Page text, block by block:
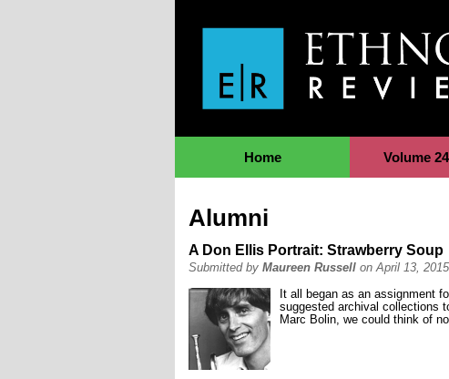
Home Volume
Alumni
A Don Ellis Portrait: Strawberry Soup
Submitted by Maureen Russell on April 13,
It all began as an assignment
suggested archival collections
Marc Bolin, we could think of